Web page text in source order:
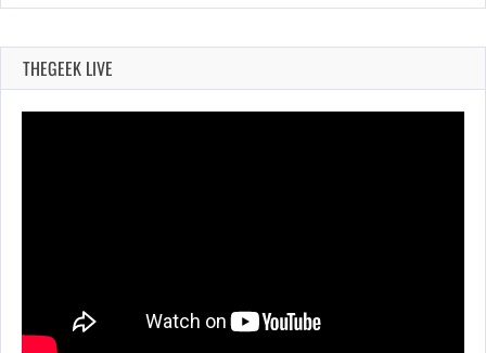
THEGEEK LIVE